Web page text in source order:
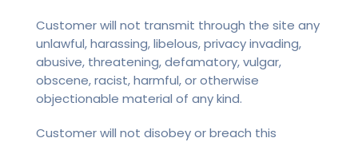
Customer will not transmit through the site any
unlawful, harassing, libelous, privacy invading,
abusive, threatening, defamatory, vulgar,
obscene, racist, harmful, or otherwise
objectionable material of any kind.
Customer will not disobey or breach this